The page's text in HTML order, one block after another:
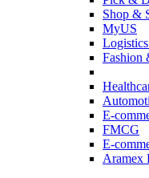
Shop &
MyUS
Fashion
E-
FMCG
E-
Aramex